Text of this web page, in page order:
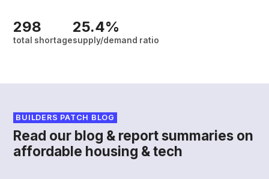
298
total shortage
25.4%
supply/demand ratio
BUILDERS PATCH BLOG
Read our blog & report summaries on
affordable housing & tech